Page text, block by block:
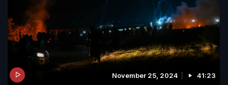
November 25, 2024 41:23